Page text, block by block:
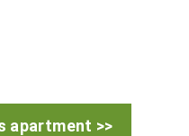
apartment >>